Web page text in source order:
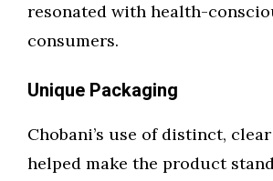
resonated with health-
consumers.
Unique Packaging
Chobani’s use of distinct,
helped make the product